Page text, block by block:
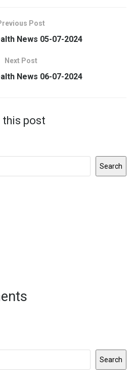
Post
News 05-07-2024
Next Post
News 06-07-2024
this post
Search
Search